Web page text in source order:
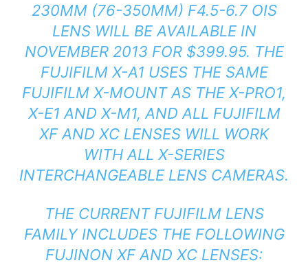
230MM (76-350MM) F4.5-6.7 OIS
LENS WILL BE AVAILABLE IN
NOVEMBER 2013 FOR $399.95. THE
FUJIFILM X-A1 USES THE SAME
FUJIFILM X-MOUNT AS THE X-PRO1,
X-E1 AND X-M1, AND ALL FUJIFILM
XF AND XC LENSES WILL WORK
WITH ALL X-SERIES
INTERCHANGEABLE LENS CAMERAS.
THE CURRENT FUJIFILM LENS
FAMILY INCLUDES THE FOLLOWING
FUJINON XF AND XC LENSES: